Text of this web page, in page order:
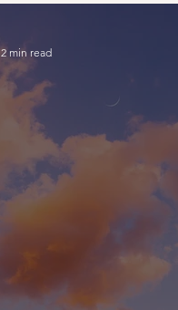
2 min read